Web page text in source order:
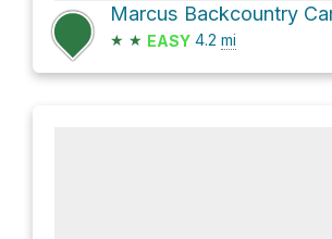
★ ★ EASY 4.2 mi